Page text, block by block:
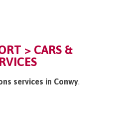
> CARS &
services in Conwy.